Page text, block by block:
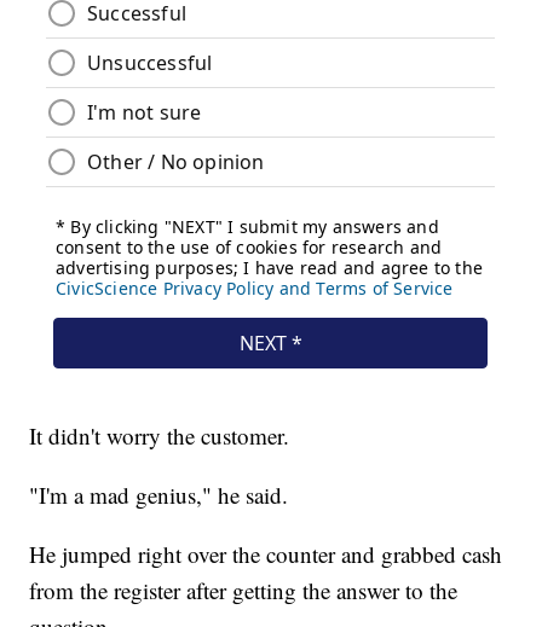
It didn't worry the customer.
"I'm a mad genius," he said.
He jumped right over the counter and grabbed cash
from the register after getting the answer to the